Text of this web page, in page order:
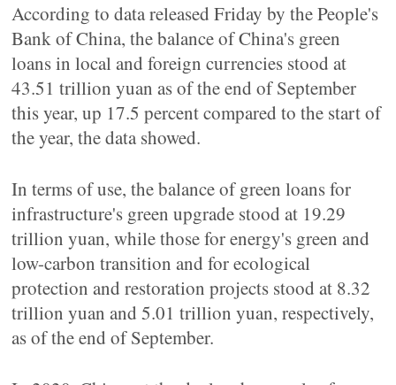
According to data released Friday by the People's
Bank of China, the balance of China's green
loans in local and foreign currencies stood at
43.51 trillion yuan as of the end of September
this year, up 17.5 percent compared to the start of
the year, the data showed.
In terms of use, the balance of green loans for
infrastructure's green upgrade stood at 19.29
trillion yuan, while those for energy's green and
low-carbon transition and for ecological
protection and restoration projects stood at 8.32
trillion yuan and 5.01 trillion yuan, respectively,
as of the end of September.